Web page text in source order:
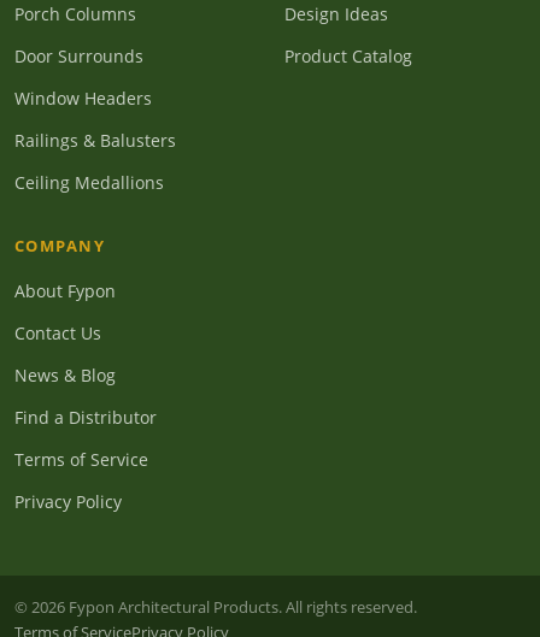
Porch Columns
Door Surrounds
Window Headers
Railings & Balusters
Ceiling Medallions
Design Ideas
Product Catalog
COMPANY
About Fypon
Contact Us
News & Blog
Find a Distributor
Terms of Service
Privacy Policy
© 2026 Fypon Architectural Products. All rights reserved.
Terms of ServicePrivacy Policy